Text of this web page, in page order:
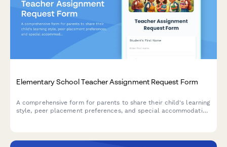
Elementary School Teacher Assignment Request Form
A comprehensive form for parents to share their child's learning
style, peer placement preferences, and special accommodation